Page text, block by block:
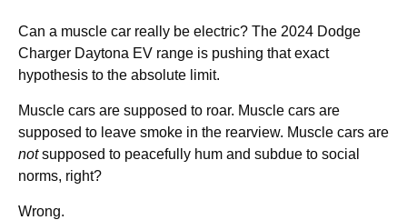
Can a muscle car really be electric? The 2024 Dodge
Charger Daytona EV range is pushing that exact
hypothesis to the absolute limit.
Muscle cars are supposed to roar. Muscle cars are
supposed to leave smoke in the rearview. Muscle cars are
notsupposed to peacefully hum and subdue to social
norms, right?
Wrong.